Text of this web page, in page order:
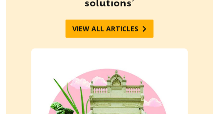
solutions’
VIEW ALL ARTICLES